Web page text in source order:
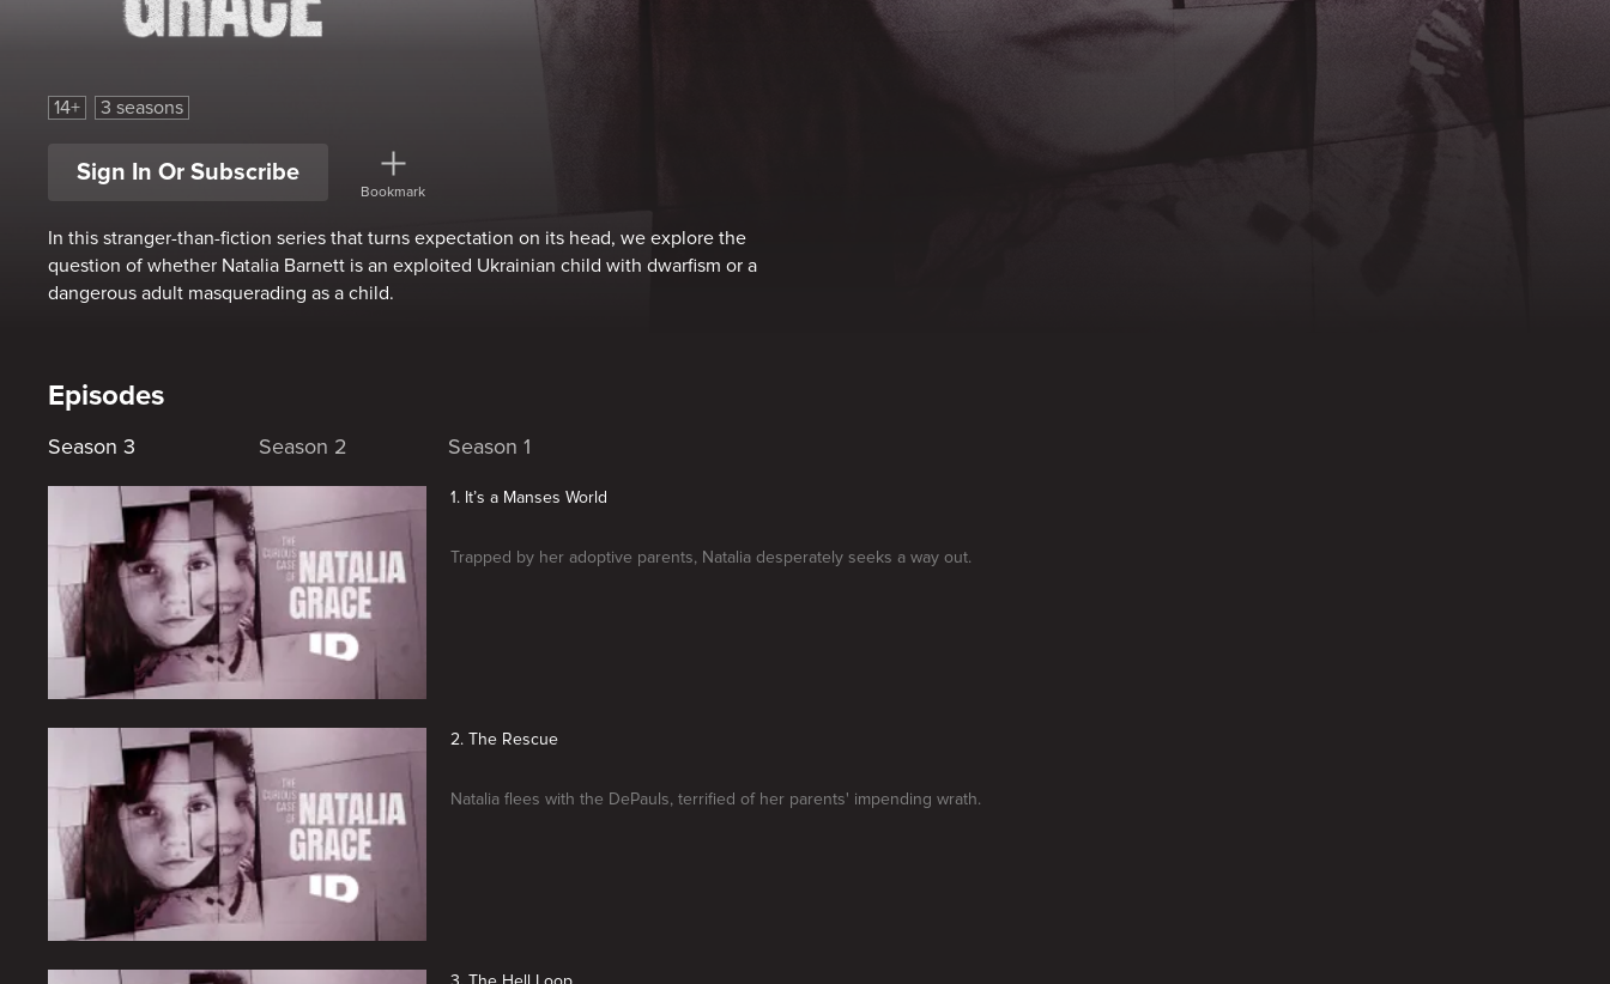
14+ 3 seasons
Sign In Or Subscribe
Bookmark
In this stranger-than-fiction series that turns expectation on its head, we explore the
question of whether Natalia Barnett is an exploited Ukrainian child with dwarfism or a
dangerous adult masquerading as a child.
Episodes
Season 3 Season 2 Season 1
1. It’s a Manses World
Trapped by her adoptive parents, Natalia desperately seeks a way out.
2. The Rescue
Natalia flees with the DePauls, terrified of her parents' impending wrath.